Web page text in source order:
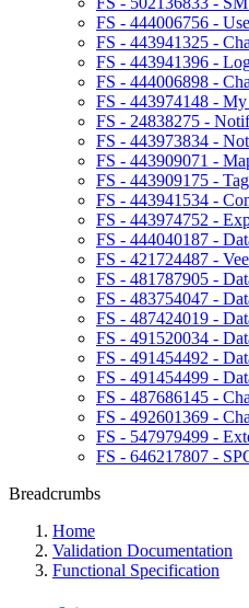
FS - 444006756 -
FS - 443941325 -
FS - 443941396 -
FS - 444006898 -
FS - 443974148 - My
FS - 24838275 -
FS - 443973834 -
FS - 443909071 -
FS - 443909175 -
FS - 443941534 -
FS - 443974752 -
FS - 444040187 -
FS - 421724487 -
FS - 481787905 -
FS - 483754047 -
FS - 487424019 -
FS - 491520034 -
FS - 491454492 -
FS - 491454499 -
FS - 487686145 -
FS - 492601369 -
FS - 547979499 -
FS - 646217807 -
Breadcrumbs
Home
Validation Documentation
Functional Specification